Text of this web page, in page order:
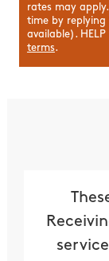
rates may
time by replying
available).
terms.